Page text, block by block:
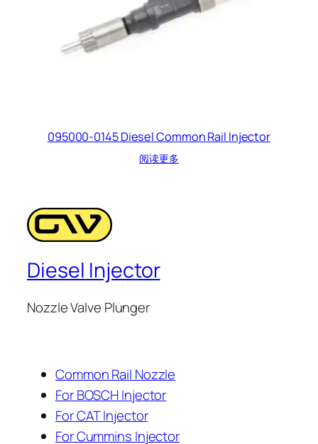
095000-0145 Diesel Common Rail Injector
阅读更多
Diesel Injector
Nozzle Valve Plunger
Common Rail Nozzle
For BOSCH Injector
For CAT Injector
For Cummins Injector